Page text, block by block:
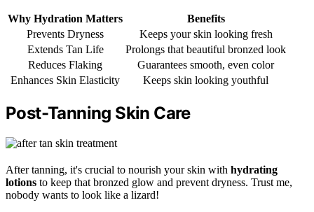
Why Hydration Matters
Benefits
Prevents Dryness
Keeps your skin looking fresh
Extends Tan Life
Prolongs that beautiful bronzed look
Reduces Flaking
Guarantees smooth, even color
Enhances Skin Elasticity
Keeps skin looking youthful
Post-Tanning Skin Care
After tanning, it's crucial to nourish your skin with hydrating
lotions to keep that bronzed glow and prevent dryness. Trust me,
nobody wants to look like a lizard!